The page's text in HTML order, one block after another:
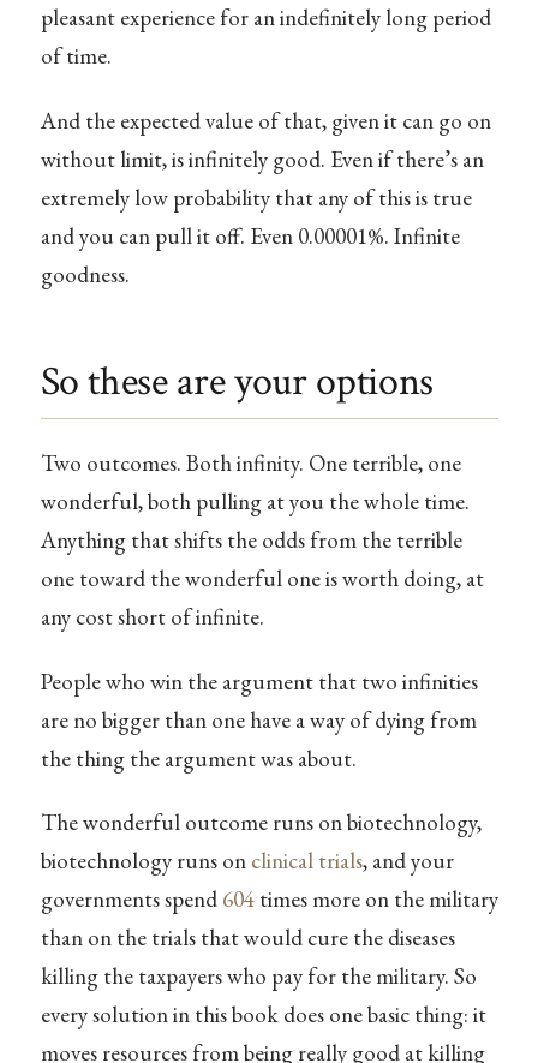
pleasant experience for an indefinitely long period
of time.
And the expected value of that, given it can go on
without limit, is infinitely good. Even if there’s an
extremely low probability that any of this is true
and you can pull it off. Even 0.00001%. Infinite
goodness.
So these are your options
Two outcomes. Both infinity. One terrible, one
wonderful, both pulling at you the whole time.
Anything that shifts the odds from the terrible
one toward the wonderful one is worth doing, at
any cost short of infinite.
People who win the argument that two infinities
are no bigger than one have a way of dying from
the thing the argument was about.
The wonderful outcome runs on biotechnology,
biotechnology runs on clinical trials, and your
governments spend 604times more on the military
than on the trials that would cure the diseases
killing the taxpayers who pay for the military. So
every solution in this book does one basic thing: it
moves resources from being really good at killing